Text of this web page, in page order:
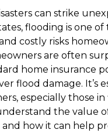
can strike
flooding is one of
costly risks
are often
home insurance
flood damage. It’s
especially those
the value
and how it can help